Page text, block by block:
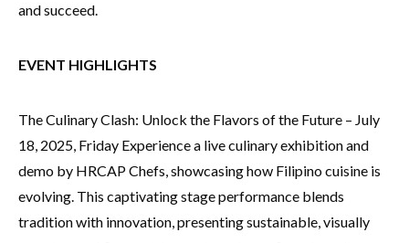
and succeed.
EVENT HIGHLIGHTS
The Culinary Clash: Unlock the Flavors of the Future – July
18, 2025, Friday Experience a live culinary exhibition and
demo by HRCAP Chefs, showcasing how Filipino cuisine is
evolving. This captivating stage performance blends
tradition with innovation, presenting sustainable, visually